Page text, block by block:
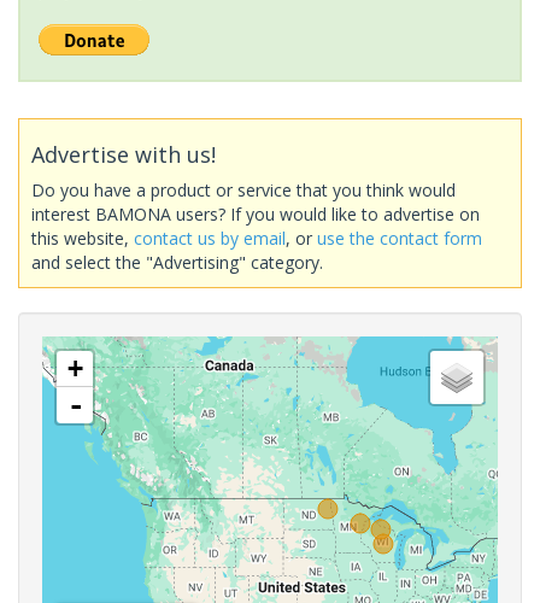
Advertise with us!
Do you have a product or service that you think would
interest BAMONA users? If you would like to advertise on
this website, contact us by email, or use the contact form
and select the "Advertising" category.
+
-